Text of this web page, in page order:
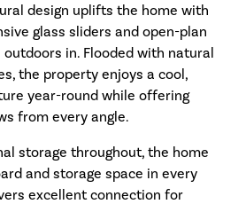
design uplifts the home with
glass sliders and open-plan
in. Flooded with natural
the property enjoys a cool,
year-round while offering
from every angle.
storage throughout, the home
and storage space in every
excellent connection for